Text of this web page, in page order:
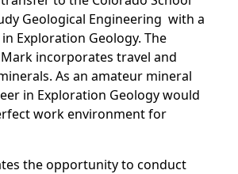
Geological Engineering with a
Exploration Geology. The
incorporates travel and
As an amateur mineral
in Exploration Geology would
work environment for
the opportunity to conduct